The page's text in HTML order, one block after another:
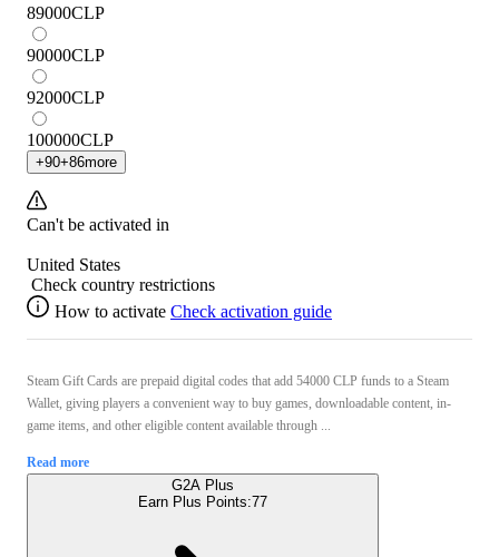
89000CLP
90000CLP
92000CLP
100000CLP
+90+86more
Can't be activated in
United States
Check country restrictions
How to activate Check activation guide
Steam Gift Cards are prepaid digital codes that add 54000 CLP funds to a Steam
Wallet, giving players a convenient way to buy games, downloadable content, in-
game items, and other eligible content available through ...
Read more
G2A Plus
Earn Plus Points:77